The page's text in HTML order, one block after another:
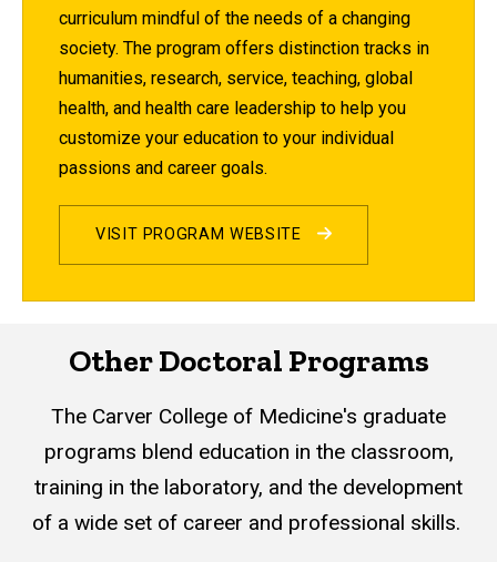
curriculum mindful of the needs of a changing
society. The program offers distinction tracks in
humanities, research, service, teaching, global
health, and health care leadership to help you
customize your education to your individual
passions and career goals.
VISIT PROGRAM WEBSITE
Other Doctoral Programs
The Carver College of Medicine's graduate
programs blend education in the classroom,
training in the laboratory, and the development
of a wide set of career and professional skills.